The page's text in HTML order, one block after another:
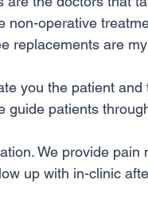
non-operative
replacements are
you the patient
guide patients
We provide
up with in-clinic